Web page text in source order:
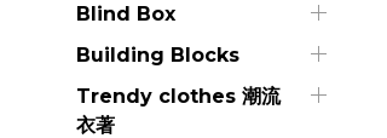
Blind Box
Building Blocks
Trendy clothes 潮流
衣著